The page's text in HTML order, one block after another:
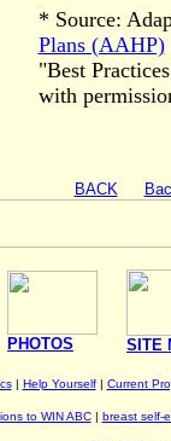
* Source:
Plans (AAHP)
"Best
with
BACK
PHOTOS SITE
| Help Yourself| Current
to WIN ABC| breast self-